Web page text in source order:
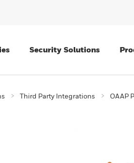
Security Solutions
Third Party Integrations OAAP